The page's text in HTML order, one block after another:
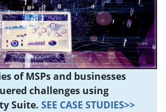
of MSPs and businesses
challenges using
Suite.SEE CASE STUDIES>>